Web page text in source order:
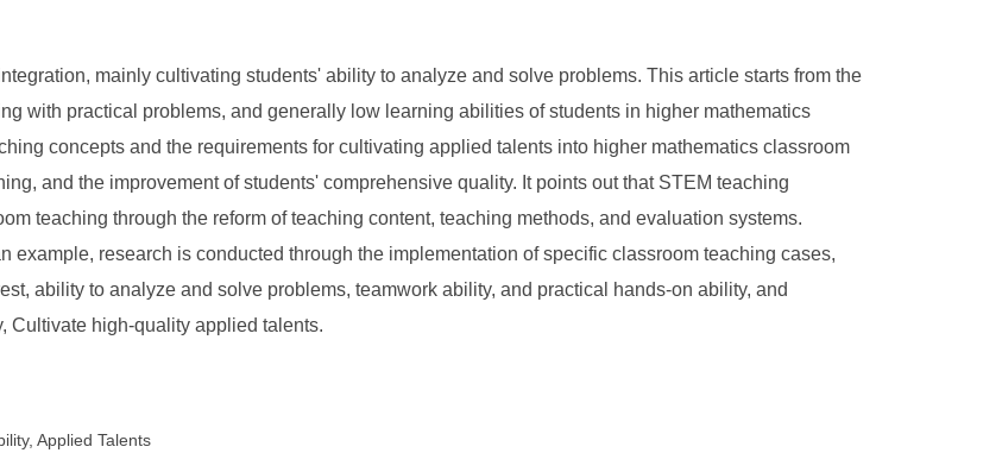
mainly cultivating students' ability to analyze and solve problems. This article starts from the
with practical problems, and generally low learning abilities of students in higher mathematics
concepts and the requirements for cultivating applied talents into higher mathematics classroom
and the improvement of students' comprehensive quality. It points out that STEM teaching
teaching through the reform of teaching content, teaching methods, and evaluation systems.
example, research is conducted through the implementation of specific classroom teaching cases,
ability to analyze and solve problems, teamwork ability, and practical hands-on ability, and
Cultivate high-quality applied talents.
Applied Talents